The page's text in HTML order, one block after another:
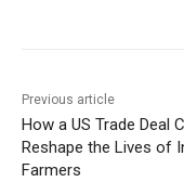
Previous article
How a US Trade Deal
Reshape the Lives of
Farmers